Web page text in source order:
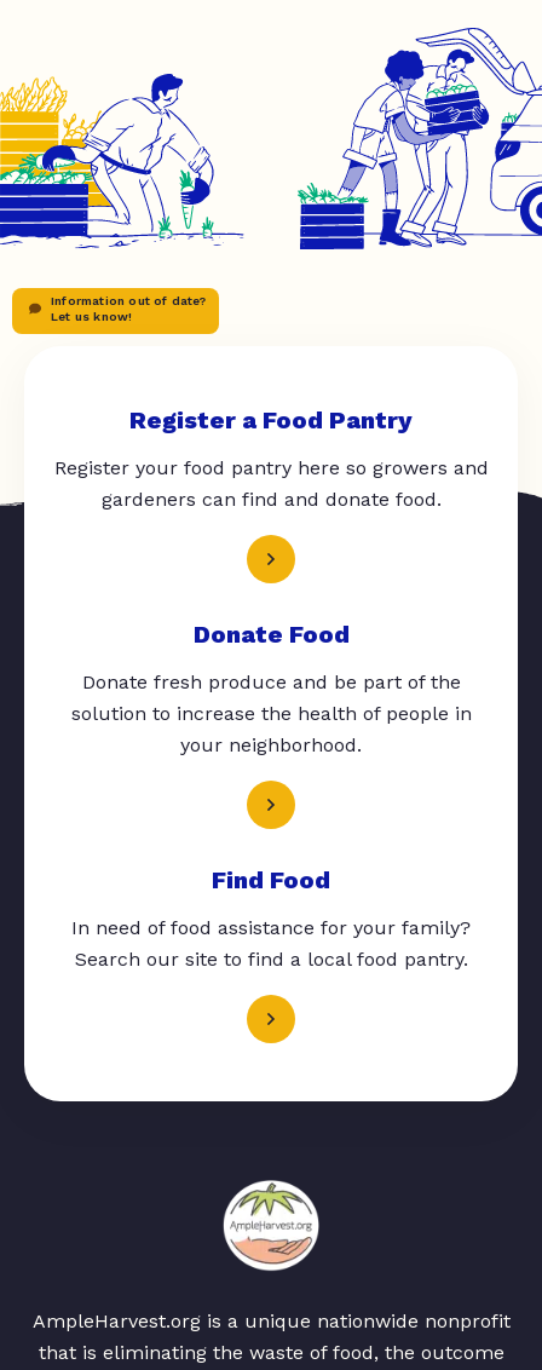
Information out of date?
Let us know!
Register a Food Pantry
Register your food pantry here so growers and
gardeners can find and donate food.
Donate Food
Donate fresh produce and be part of the
solution to increase the health of people in
your neighborhood.
Find Food
In need of food assistance for your family?
Search our site to find a local food pantry.
AmpleHarvest.org is a unique nationwide nonprofit
that is eliminating the waste of food, the outcome